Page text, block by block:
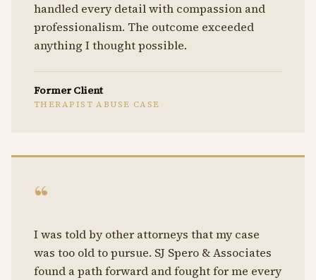
handled every detail with compassion and
professionalism. The outcome exceeded
anything I thought possible.
Former Client
THERAPIST ABUSE CASE
“
I was told by other attorneys that my case
was too old to pursue. SJ Spero & Associates
found a path forward and fought for me every